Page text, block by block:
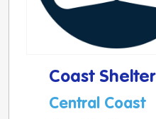
Coast Shelter
Central Coast